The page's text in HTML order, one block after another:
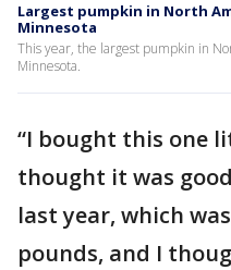
Largest pumpkin in North
Minnesota
This year, the largest pumpkin in
Minnesota.
“I bought this one
thought it was
last year, which
pounds, and I